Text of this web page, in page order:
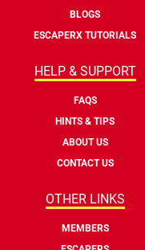
BLOGS
ESCAPERX TUTORIALS
HELP & SUPPORT
FAQS
HINTS & TIPS
ABOUT US
CONTACT US
OTHER LINKS
MEMBERS